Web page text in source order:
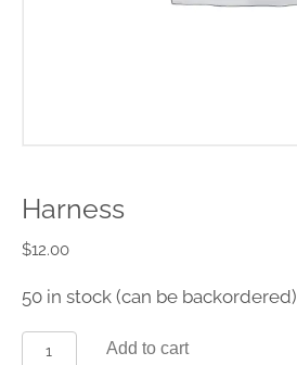
Harness
$12.00
50 in stock (can be backordered)
Add to cart